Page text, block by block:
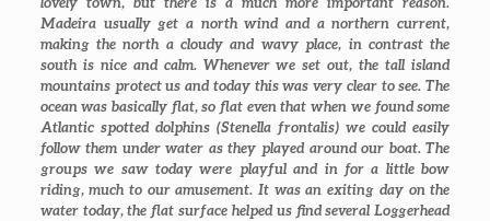
Madeira usually get a north wind and a northern current,
making the north a cloudy and wavy place, in contrast the
south is nice and calm. Whenever we set out, the tall island
mountains protect us and today this was very clear to see. The
ocean was basically flat, so flat even that when we found some
Atlantic spotted dolphins (Stenella frontalis) we could easily
follow them under water as they played around our boat. The
groups we saw today were playful and in for a little bow
riding, much to our amusement. It was an exiting day on the
water today, the flat surface helped us find several Loggerhead